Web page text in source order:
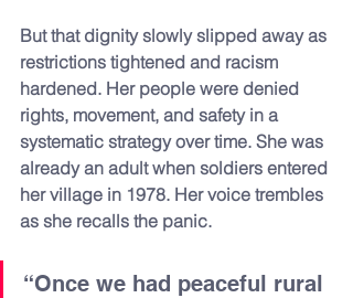
But that dignity slowly slipped away as
restrictions tightened and racism
hardened. Her people were denied
rights, movement, and safety in a
systematic strategy over time. She was
already an adult when soldiers entered
her village in 1978. Her voice trembles
as she recalls the panic.
“Once we had peaceful rural